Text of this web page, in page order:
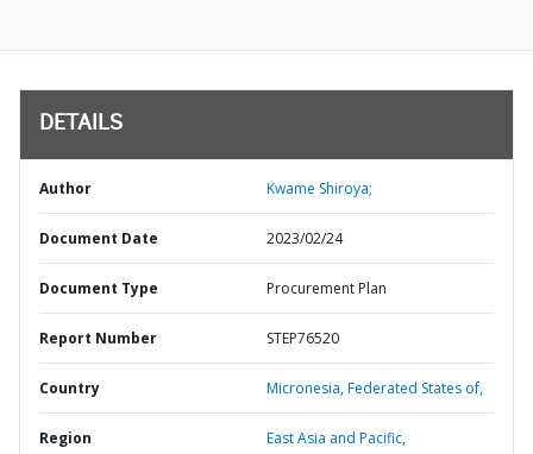
DETAILS
Author Kwame Shiroya;
Document Date 2023/02/24
Document Type Procurement Plan
Report Number STEP76520
Country Micronesia,Federated States of,
Region East Asia and Pacific,